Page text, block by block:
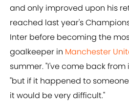
and only improved upon his
reached last year's
Inter before becoming the
goalkeeper in Manchester
summer. "I've come back from
"but if it happened to
it would be very difficult."